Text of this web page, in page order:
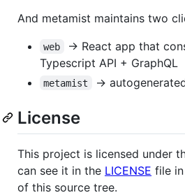
And metamist maintains two
web
-> React app that
Typescript API + GraphQL
metamist ->
License
This project is licensed under
can see it in the LICENSE file
of this source tree.